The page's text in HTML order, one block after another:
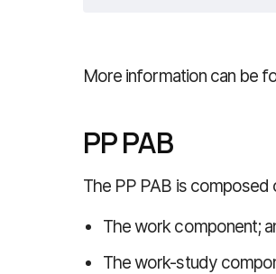
More information can be
PP PAB
The PP PAB is
The work component;
The work-study